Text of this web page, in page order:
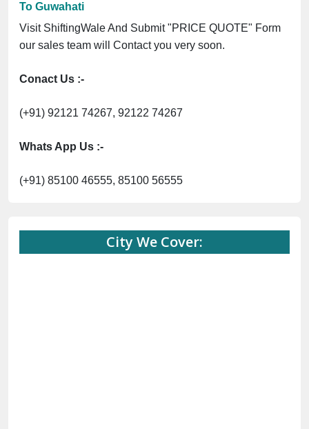
To Guwahati
Visit ShiftingWale And Submit "PRICE QUOTE" Form
our sales team will Contact you very soon.
Conact Us :-
(+91) 92121 74267, 92122 74267
Whats App Us :-
(+91) 85100 46555, 85100 56555
City We Cover: